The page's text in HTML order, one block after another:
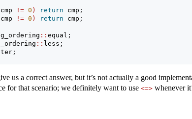
!= 0 ) return cmp;
!= 0 ) return cmp;
:: equal;
:: less;
us a correct answer, but it’s not actually a good
for that scenario; we definitely want to use <=> whenever